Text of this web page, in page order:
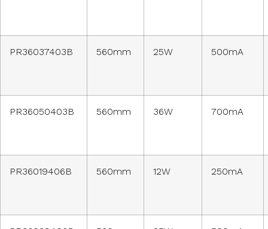
PR36037403B 560mm 25W 500mA
PR36050403B 560mm 36W 700mA
PR36019406B 560mm 12W 250mA